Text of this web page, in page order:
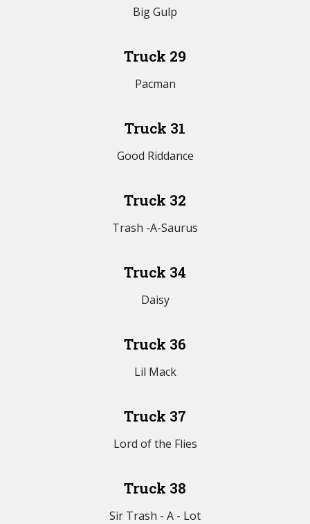
Big Gulp
Truck 29
Pacman
Truck 31
Good Riddance
Truck 32
Trash -A-Saurus
Truck 34
Daisy
Truck 36
Lil Mack
Truck 37
Lord of the Flies
Truck 38
Sir Trash - A - Lot